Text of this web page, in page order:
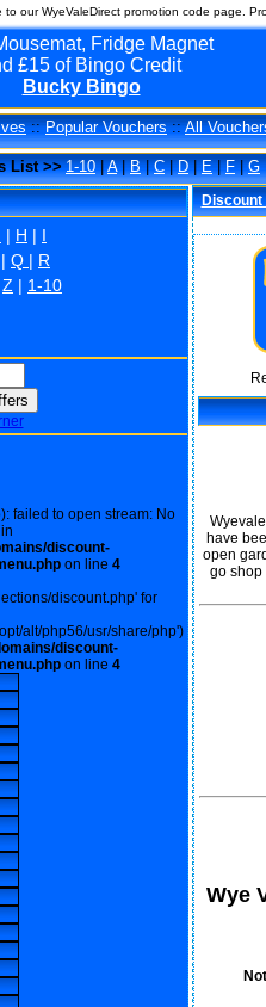
to our WyeValeDirect promotion code page.
Fridge Magnet
£15 of Bingo Credit
Bucky Bingo
::Popular Vouchers::All
List >> 1-10|A|B|C|D|E|F|G
| H | I
| Q | R
Z | 1-10
failed to open stream: No
discount-
on line 4
discount.php' for
alt/php56/usr/share/php')
discount-
on line 4
Discount
have
open
go shop
Wye